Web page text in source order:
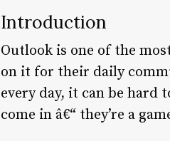
Introduction
Outlook is one of the
on it for their daily
every day, it can be hard
come in â€“ they’re a